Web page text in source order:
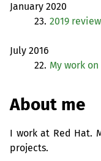
January 2020
23. 2019
July 2016
22. My work
About me
I work at Red Hat.
projects.